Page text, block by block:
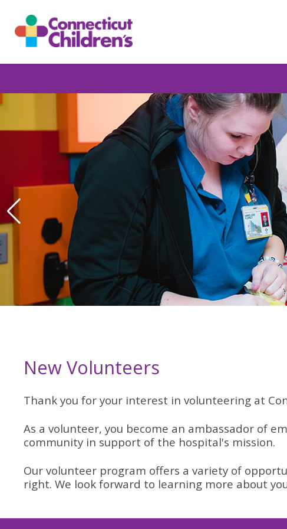
New Volunteers
Thank you for your interest in volunteering at
As a volunteer, you become an ambassador of
community in support of the hospital's mission.
Our volunteer program offers a variety of
right. We look forward to learning more about